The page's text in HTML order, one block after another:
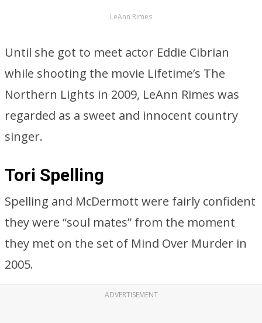
LeAnn Rimes
Until she got to meet actor Eddie Cibrian
while shooting the movie Lifetime’s The
Northern Lights in 2009, LeAnn Rimes was
regarded as a sweet and innocent country
singer.
Tori Spelling
Spelling and McDermott were fairly confident
they were “soul mates” from the moment
they met on the set of Mind Over Murder in
2005.
ADVERTISEMENT